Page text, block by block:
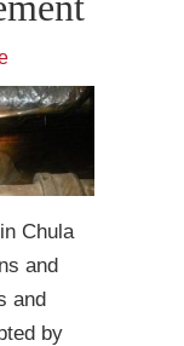
Chula
and
and
by